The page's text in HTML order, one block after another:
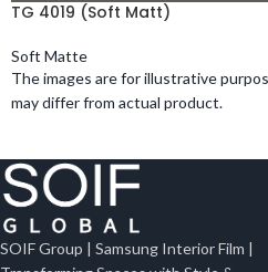
TG 4019 (Soft Matt)
Soft Matte
The images are for illustrative
may differ from actual product.
SOIF Group | Samsung Interior Film |